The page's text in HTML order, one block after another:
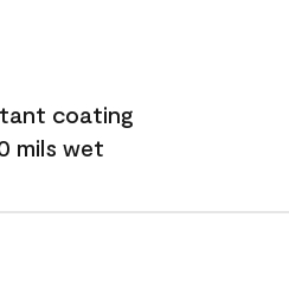
coating
mils wet